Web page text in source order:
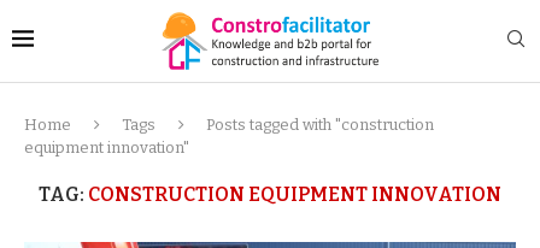
Home Tags
Posts tagged with "construction
equipment innovation"
TAG: CONSTRUCTION EQUIPMENT INNOVATION